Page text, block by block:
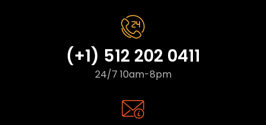
(+1) 512 202 0411
24/7 10am-8pm